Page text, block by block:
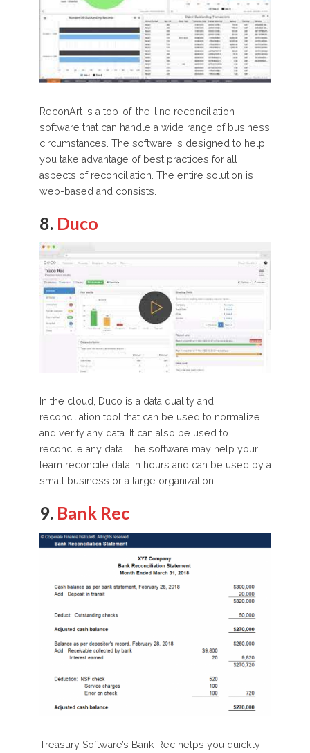
ReconArt is a top-of-the-line reconciliation
software that can handle a wide range of business
circumstances. The software is designed to help
you take advantage of best practices for all
aspects of reconciliation. The entire solution is
web-based and consists.
8. Duco
In the cloud, Duco is a data quality and
reconciliation tool that can be used to normalize
and verify any data. It can also be used to
reconcile any data. The software may help your
team reconcile data in hours and can be used by a
small business or a large organization.
9. Bank Rec
Treasury Software’s Bank Rec helps you quickly